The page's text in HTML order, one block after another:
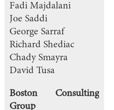
Fadi Majdalani
Joe Saddi
George Sarraf
Richard Shediac
Chady Smayra
David Tusa
Boston Consulting
Group